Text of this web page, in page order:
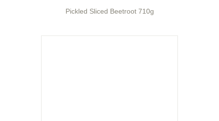
Pickled Sliced Beetroot 710g